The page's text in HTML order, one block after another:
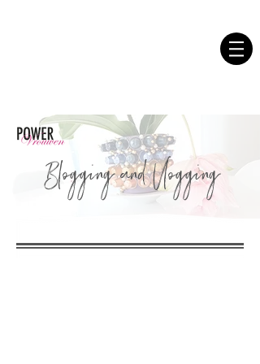
Blogging and Vlogging